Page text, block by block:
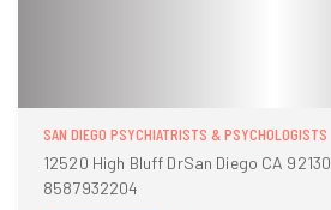
SAN DIEGO PSYCHIATRISTS & PSYCHOLOGISTS
12520 High Bluff DrSan Diego CA 92130
8587932204